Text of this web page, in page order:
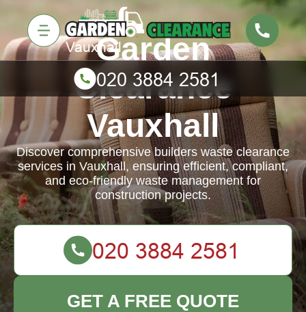
Garden
Clearance
Vauxhall
Discover comprehensive builders waste clearance
services in Vauxhall, ensuring efficient, compliant,
and eco-friendly waste management for
construction projects.
GET A FREE QUOTE